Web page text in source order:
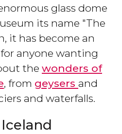
glass dome
its name "The
it has become an
anyone wanting
the wonders of
, from geysers and
and waterfalls.